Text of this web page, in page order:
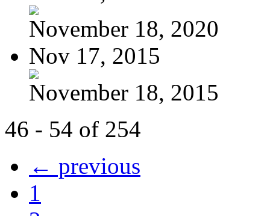
November 18, 2020
Nov 17, 2015
November 18, 2015
46 - 54 of 254
← previous
1